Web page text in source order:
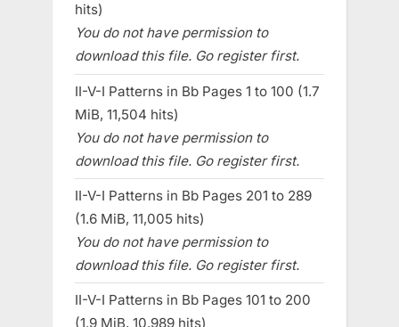
hits)
You do not have permission to
download this file. Go register first.
II-V-I Patterns in Bb Pages 1 to 100 (1.7
MiB, 11,504 hits)
You do not have permission to
download this file. Go register first.
II-V-I Patterns in Bb Pages 201 to 289
(1.6 MiB, 11,005 hits)
You do not have permission to
download this file. Go register first.
II-V-I Patterns in Bb Pages 101 to 200
(1.9 MiB, 10,989 hits)